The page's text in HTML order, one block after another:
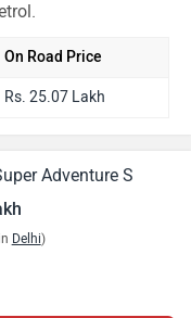
On Road Price
Rs. 25.07 Lakh
Adventure S
Delhi)